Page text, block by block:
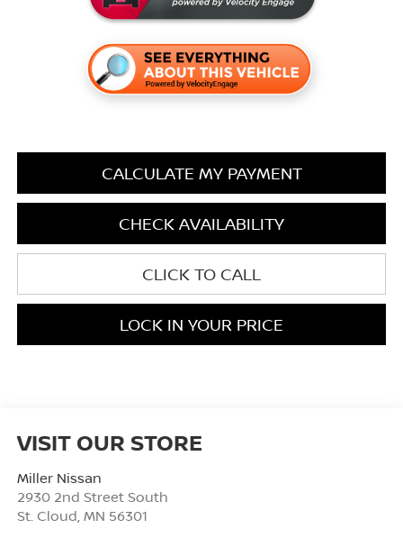
CALCULATE MY PAYMENT
CHECK AVAILABILITY
CLICK TO CALL
LOCK IN YOUR PRICE
VISIT OUR STORE
Miller Nissan
2930 2nd Street South
St. Cloud MN 56301